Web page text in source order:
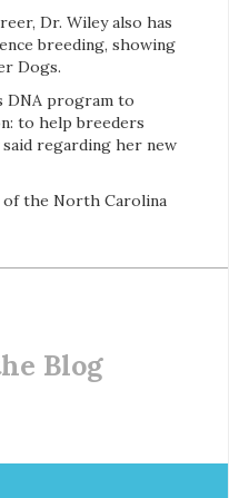
Dr. Wiley also has
breeding, showing
Dogs.
DNA program to
to help breeders
regarding her new
the North Carolina
Blog